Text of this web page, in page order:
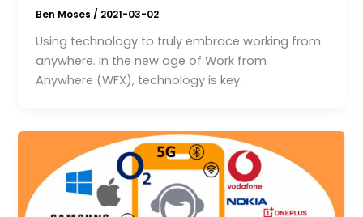
Ben Moses / 2021-03-02
Using technology to truly embrace working from
anywhere. In the new age of Work from
Anywhere (WFX), technology is key.